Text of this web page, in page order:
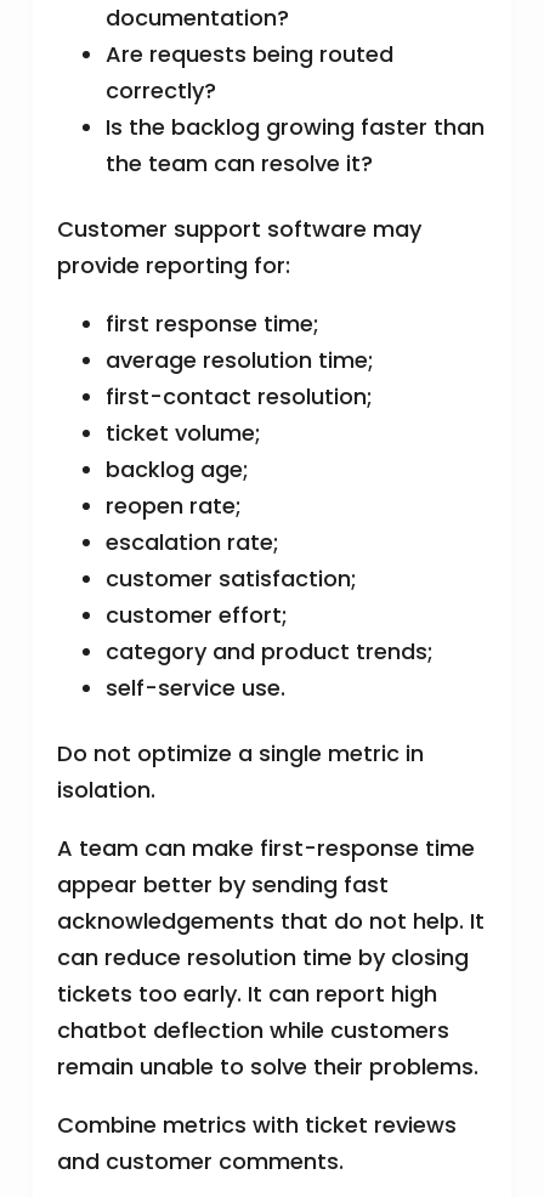
documentation?
Are requests being routed
correctly?
Is the backlog growing faster than
the team can resolve it?
Customer support software may
provide reporting for:
first response time;
average resolution time;
first-contact resolution;
ticket volume;
backlog age;
reopen rate;
escalation rate;
customer satisfaction;
customer effort;
category and product trends;
self-service use.
Do not optimize a single metric in
isolation.
A team can make first-response time
appear better by sending fast
acknowledgements that do not help. It
can reduce resolution time by closing
tickets too early. It can report high
chatbot deflection while customers
remain unable to solve their problems.
Combine metrics with ticket reviews
and customer comments.